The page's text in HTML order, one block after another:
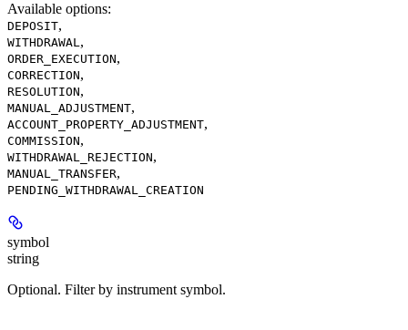
Available options:
DEPOSIT,
WITHDRAWAL,
ORDER_EXECUTION,
CORRECTION,
RESOLUTION,
MANUAL_ADJUSTMENT,
ACCOUNT_PROPERTY_ADJUSTMENT,
COMMISSION,
WITHDRAWAL_REJECTION,
MANUAL_TRANSFER,
PENDING_WITHDRAWAL_CREATION
symbol
string
Optional. Filter by instrument symbol.